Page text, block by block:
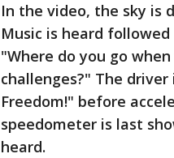
In the video, the sky is
Music is heard
"Where do you go
challenges?" The
Freedom!" before
speedometer is last
heard.